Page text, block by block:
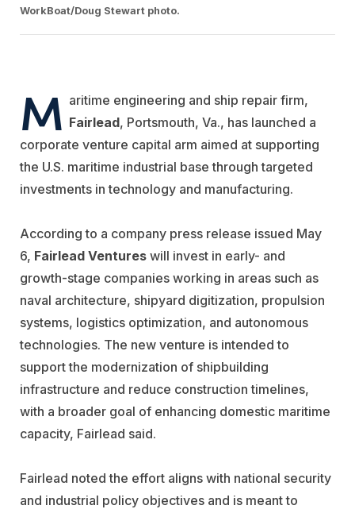
WorkBoat/Doug Stewart photo.
M aritime engineering and ship repair firm,
Fairlead, Portsmouth, Va., has launched a
corporate venture capital arm aimed at supporting
the U.S. maritime industrial base through targeted
investments in technology and manufacturing.
According to a company press release issued May
6, Fairlead Ventures will invest in early- and
growth-stage companies working in areas such as
naval architecture, shipyard digitization, propulsion
systems, logistics optimization, and autonomous
technologies. The new venture is intended to
support the modernization of shipbuilding
infrastructure and reduce construction timelines,
with a broader goal of enhancing domestic maritime
capacity, Fairlead said.
Fairlead noted the effort aligns with national security
and industrial policy objectives and is meant to